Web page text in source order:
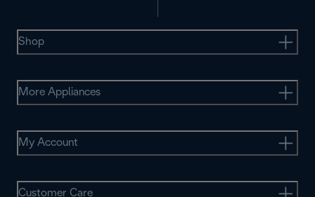
Shop
More Appliances
My Account
Customer Care